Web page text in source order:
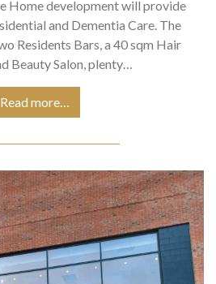
Home development will provide
and Dementia Care. The
Residents Bars, a 40 sqm Hair
Beauty Salon, plenty…
Read more…